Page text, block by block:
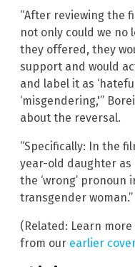
“After reviewing the
not only could we no
they offered, they
support and would
and label it as
‘misgendering,'”
about the reversal.
“Specifically: In the
year-old daughter as
the ‘wrong’
transgender woman.”
(Related: Learn more
from our earlier